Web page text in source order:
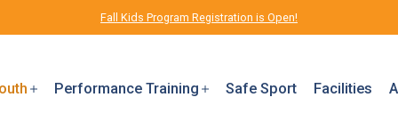
Fall Kids Program Registration is Open!
Performance Training Safe Sport Facilities